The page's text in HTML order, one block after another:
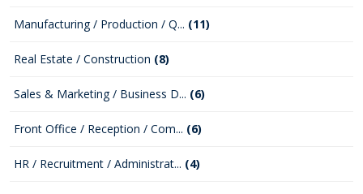
Manufacturing / Production / Q... (11)
Real Estate / Construction (8)
Sales & Marketing / Business D... (6)
Front Office / Reception / Com... (6)
HR / Recruitment / Administrat... (4)